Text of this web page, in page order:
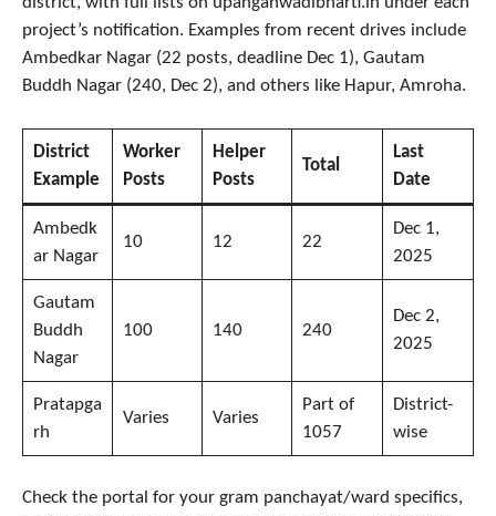
project’s notification. Examples from recent drives include
Ambedkar Nagar (22 posts, deadline Dec 1), Gautam
Buddh Nagar (240, Dec 2), and others like Hapur, Amroha.
District
Example
Worker
Posts
Helper
Posts
Total
Last
Date
Ambedk
ar Nagar
10 12 22
Dec 1,
2025
Gautam
Buddh
Nagar
100 140 240
Dec 2,
2025
Pratapga
rh
Varies Varies
Part of
1057
District-
wise
Check the portal for your gram panchayat/ward specifics,